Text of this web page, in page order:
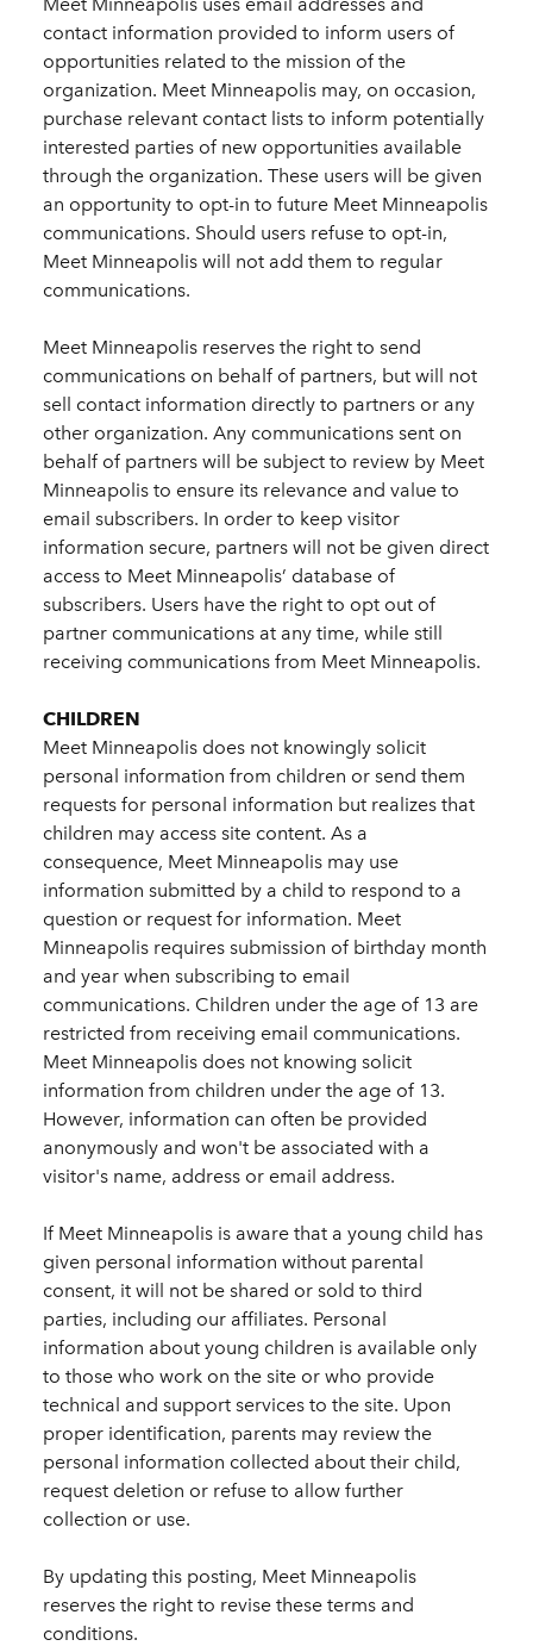
contact information provided to inform users of
opportunities related to the mission of the
organization. Meet Minneapolis may, on occasion,
purchase relevant contact lists to inform potentially
interested parties of new opportunities available
through the organization. These users will be given
an opportunity to opt-in to future Meet Minneapolis
communications. Should users refuse to opt-in,
Meet Minneapolis will not add them to regular
communications.
Meet Minneapolis reserves the right to send
communications on behalf of partners, but will not
sell contact information directly to partners or any
other organization. Any communications sent on
behalf of partners will be subject to review by Meet
Minneapolis to ensure its relevance and value to
email subscribers. In order to keep visitor
information secure, partners will not be given direct
access to Meet Minneapolis’ database of
subscribers. Users have the right to opt out of
partner communications at any time, while still
receiving communications from Meet Minneapolis.
CHILDREN
Meet Minneapolis does not knowingly solicit
personal information from children or send them
requests for personal information but realizes that
children may access site content. As a
consequence, Meet Minneapolis may use
information submitted by a child to respond to a
question or request for information. Meet
Minneapolis requires submission of birthday month
and year when subscribing to email
communications. Children under the age of 13 are
restricted from receiving email communications.
Meet Minneapolis does not knowing solicit
information from children under the age of 13.
However, information can often be provided
anonymously and won't be associated with a
visitor's name, address or email address.
If Meet Minneapolis is aware that a young child has
given personal information without parental
consent, it will not be shared or sold to third
parties, including our affiliates. Personal
information about young children is available only
to those who work on the site or who provide
technical and support services to the site. Upon
proper identification, parents may review the
personal information collected about their child,
request deletion or refuse to allow further
collection or use.
By updating this posting, Meet Minneapolis
reserves the right to revise these terms and
conditions.